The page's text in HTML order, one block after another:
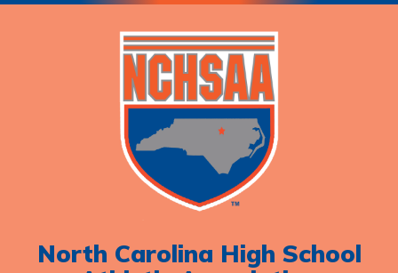
North Carolina High School